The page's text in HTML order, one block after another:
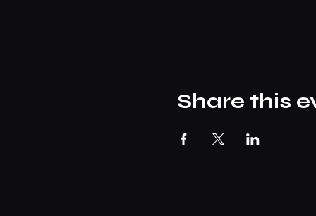
Share this